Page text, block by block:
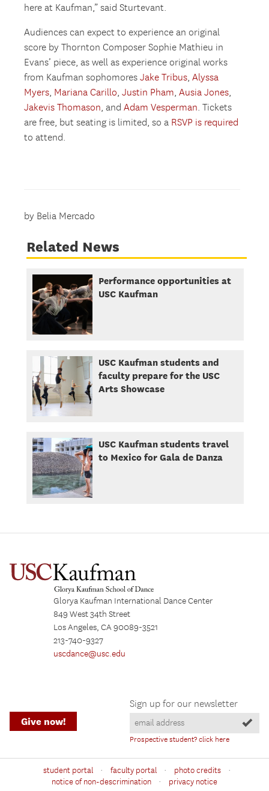
here at Kaufman,” said Sturtevant.
Audiences can expect to experience an original
score by Thornton Composer Sophie Mathieu in
Evans’ piece, as well as experience original works
from Kaufman sophomoresJake Tribus,Alyssa
Myers, Mariana Carillo,Justin Pham,Ausia Jones,
Jakevis Thomason, and Adam Vesperman. Tickets
are free, but seating is limited, so a RSVP is required
to attend.
by Belia Mercado
Related News
Performance opportunities at
USC Kaufman
USC Kaufman students and
faculty prepare for the USC
Arts Showcase
USC Kaufman students travel
to Mexico for Gala de Danza
Glorya Kaufman International Dance Center
849 West 34th Street
Los Angeles, CA 90089-3521
213-740-9327
uscdance@usc.edu
Sign up for our newsletter
Prospective student? click here
Give now!
student portal · faculty portal · photo credits ·
notice of non-descrimination · privacy notice